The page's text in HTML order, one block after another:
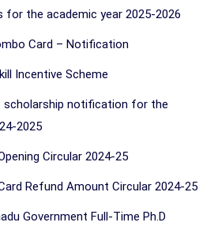
for the academic year 2025-2026
Card – Notification
Incentive Scheme
scholarship notification for the
2025
Circular 2024-25
Refund Amount Circular 2024-25
Government Full-Time Ph.D